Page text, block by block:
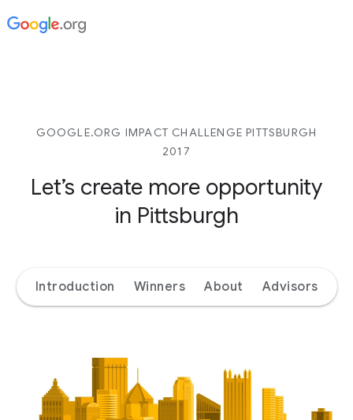
GOOGLE.ORG IMPACT CHALLENGE PITTSBURGH
2017
Let’s create more opportunity
in Pittsburgh
Introduction Winners About Advisors